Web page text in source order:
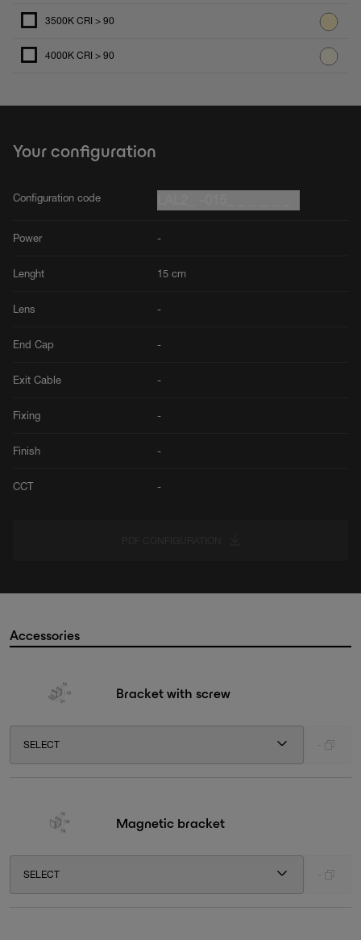
3500K CRI > 90
4000K CRI > 90
Your configuration
Configuration code
Power -
Lenght 15 cm
Lens -
End Cap -
Exit Cable -
Fixing -
Finish -
CCT -
Accessories
Bracket with screw
SELECT
Magnetic bracket
SELECT